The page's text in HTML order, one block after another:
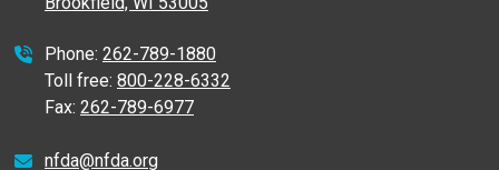
Phone: 262-789-1880
Toll free: 800-228-6332
Fax: 262-789-6977
nfda@nfda.org